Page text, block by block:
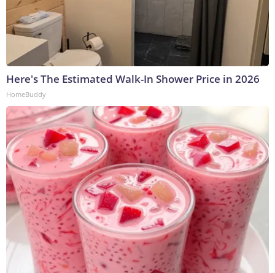
Here's The Estimated Walk-In Shower Price in 2026
HomeBuddy